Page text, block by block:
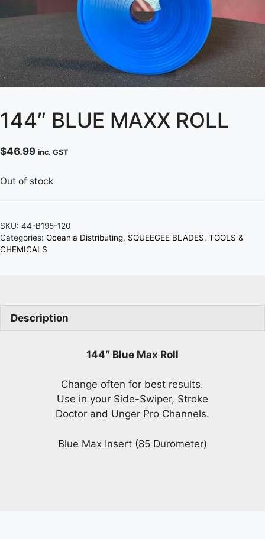
144″ BLUE MAXX ROLL
$46.99 inc. GST
Out of stock
SKU: 44-B195-120
Categories: Oceania Distributing, SQUEEGEE BLADES, TOOLS &
CHEMICALS
Description
144″ Blue Max Roll
Change often for best results.
Use in your Side-Swiper, Stroke
Doctor and Unger Pro Channels.
Blue Max Insert (85 Durometer)